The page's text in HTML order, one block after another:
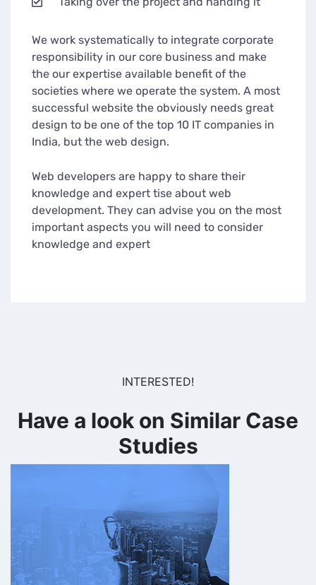
We work systematically to integrate corporate
responsibility in our core business and make
the our expertise available benefit of the
societies where we operate the system. A most
successful website the obviously needs great
design to be one of the top 10 IT companies in
India, but the web design.
Web developers are happy to share their
knowledge and expert tise about web
development. They can advise you on the most
important aspects you will need to consider
knowledge and expert
INTERESTED!
Have a look on Similar Case
Studies